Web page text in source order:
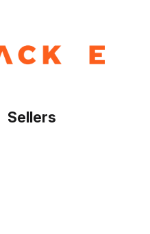
Sellers